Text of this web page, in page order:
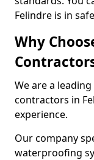
Felindre is in
Why
We are a
contractors in
experience.
Our company
waterproofing